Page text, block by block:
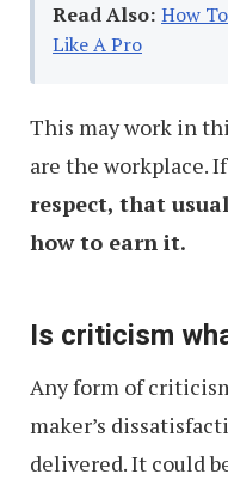
Read Also: How
Like A Pro
This may work in
are the workplace.
respect, that
how to earn it.
Is criticism
Any form of
maker’s
delivered. It could